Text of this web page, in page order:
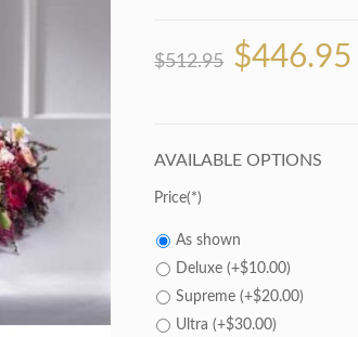
$512.95 $446.95
AVAILABLE OPTIONS
Price
As shown
Deluxe (+$10.00)
Supreme (+$20.00)
Ultra (+$30.00)